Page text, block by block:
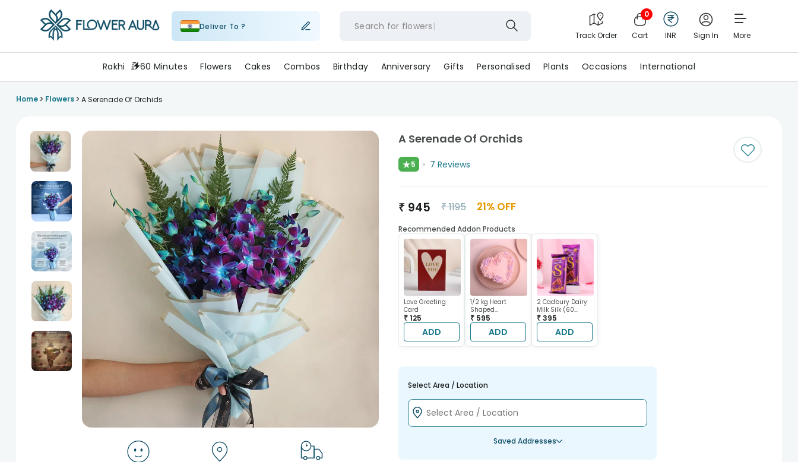
Deliver To ? Search for flower
Track Order
0
Cart INR Sign In More
Rakhi 60 Minutes Flowers Cakes Combos Birthday Anniversary Gifts Personalised Plants Occasions International
Home> Flowers> A Serenade Of Orchids
A Serenade Of Orchids
★5 7 Reviews
₹ 945 ₹1195 21% OFF
Recommended Addon Products
Love Greeting
Card
₹ 125
ADD
1/2 kg Heart
Shaped
Chocolate Cake
₹ 595
ADD
2 Cadbury Dairy
Milk Silk (60
gram each)
₹ 395
ADD
Select Area / Location
Saved Addresses